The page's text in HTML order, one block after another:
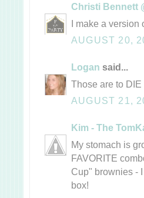
Christi Bennett
I make a version
AUGUST 20,
Logan said...
Those are to
AUGUST 21,
Kim - The
My stomach is
FAVORITE
Cup" brownies -
box!